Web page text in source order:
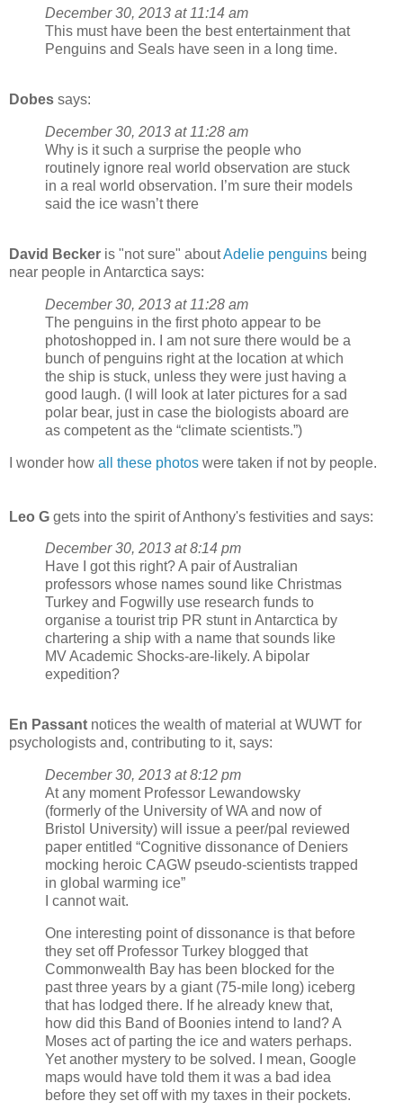
December 30, 2013 at 11:14 am
This must have been the best entertainment that
Penguins and Seals have seen in a long time.
Dobes says:
December 30, 2013 at 11:28 am
Why is it such a surprise the people who
routinely ignore real world observation are stuck
in a real world observation. I’m sure their models
said the ice wasn’t there
David Becker is "not sure" aboutAdelie penguins being
near people in Antarctica says:
December 30, 2013 at 11:28 am
The penguins in the first photo appear to be
photoshopped in. I am not sure there would be a
bunch of penguins right at the location at which
the ship is stuck, unless they were just having a
good laugh. (I will look at later pictures for a sad
polar bear, just in case the biologists aboard are
as competent as the “climate scientists.”)
I wonder how all these photos were taken if not by people.
Leo G gets into the spirit of Anthony's festivities and says:
December 30, 2013 at 8:14 pm
Have I got this right? A pair of Australian
professors whose names sound like Christmas
Turkey and Fogwilly use research funds to
organise a tourist trip PR stunt in Antarctica by
chartering a ship with a name that sounds like
MV Academic Shocks-are-likely. A bipolar
expedition?
En Passant notices the wealth of material at WUWT for
psychologists and, contributing to it, says:
December 30, 2013 at 8:12 pm
At any moment Professor Lewandowsky
(formerly of the University of WA and now of
Bristol University) will issue a peer/pal reviewed
paper entitled “Cognitive dissonance of Deniers
mocking heroic CAGW pseudo-scientists trapped
in global warming ice”
I cannot wait.
One interesting point of dissonance is that before
they set off Professor Turkey blogged that
Commonwealth Bay has been blocked for the
past three years by a giant (75-mile long) iceberg
that has lodged there. If he already knew that,
how did this Band of Boonies intend to land? A
Moses act of parting the ice and waters perhaps.
Yet another mystery to be solved. I mean, Google
maps would have told them it was a bad idea
before they set off with my taxes in their pockets.